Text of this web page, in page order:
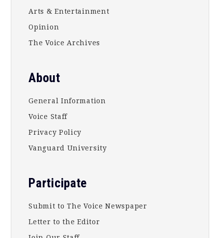
Arts & Entertainment
Opinion
The Voice Archives
About
General Information
Voice Staff
Privacy Policy
Vanguard University
Participate
Submit to The Voice Newspaper
Letter to the Editor